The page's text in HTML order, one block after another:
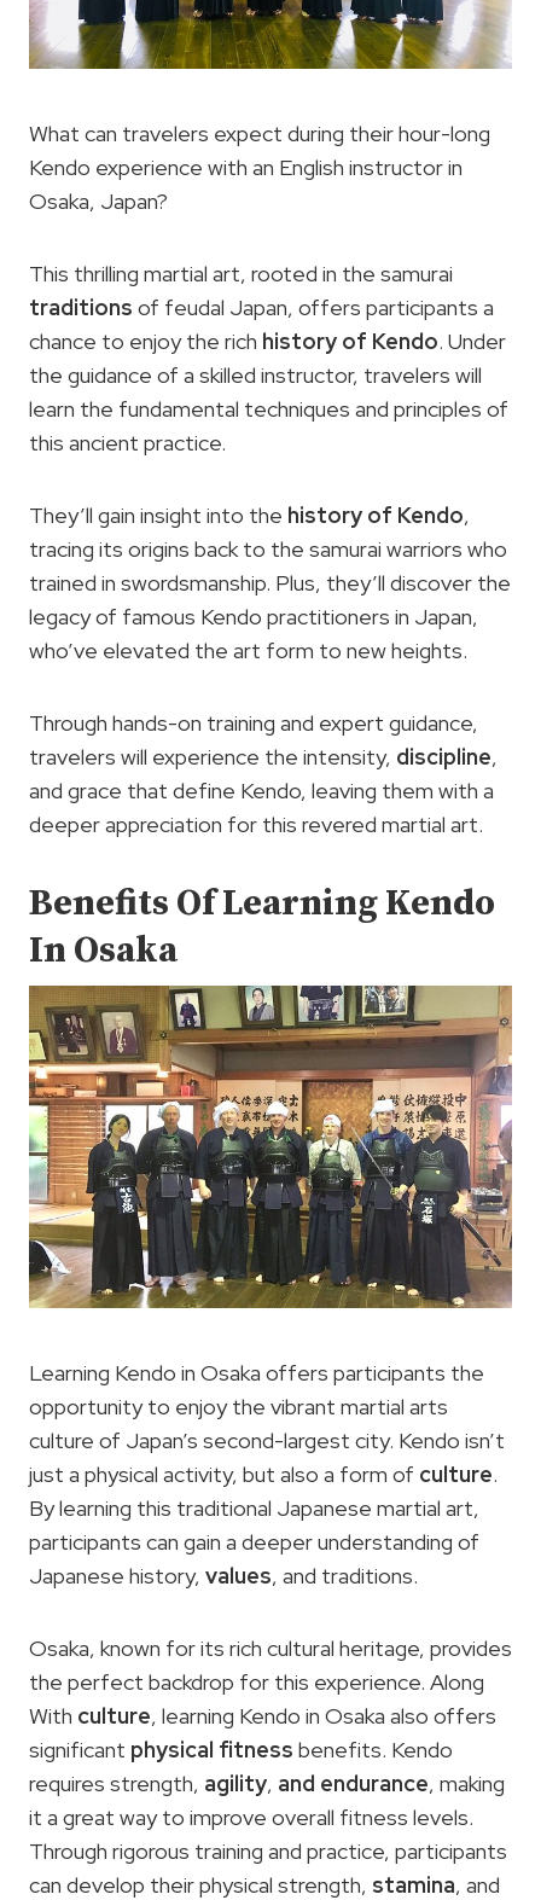
What can travelers expect during their hour-long
Kendo experience with an English instructor in
Osaka, Japan?
This thrilling martial art, rooted in the samurai
traditions of feudal Japan, offers participants a
chance to enjoy the rich history of Kendo. Under
the guidance of a skilled instructor, travelers will
learn the fundamental techniques and principles of
this ancient practice.
They’ll gain insight into the history of Kendo,
tracing its origins back to the samurai warriors who
trained in swordsmanship. Plus, they’ll discover the
legacy of famous Kendo practitioners in Japan,
who’ve elevated the art form to new heights.
Through hands-on training and expert guidance,
travelers will experience the intensity, discipline,
and grace that define Kendo, leaving them with a
deeper appreciation for this revered martial art.
Benefits Of Learning Kendo
In Osaka
Learning Kendo in Osaka offers participants the
opportunity to enjoy the vibrant martial arts
culture of Japan’s second-largest city. Kendo isn’t
just a physical activity, but also a form of culture.
By learning this traditional Japanese martial art,
participants can gain a deeper understanding of
Japanese history, values, and traditions.
Osaka, known for its rich cultural heritage, provides
the perfect backdrop for this experience. Along
With culture, learning Kendo in Osaka also offers
significant physical fitness benefits. Kendo
requires strength, agility, and endurance, making
it a great way to improve overall fitness levels.
Through rigorous training and practice, participants
can develop their physical strength, stamina, and